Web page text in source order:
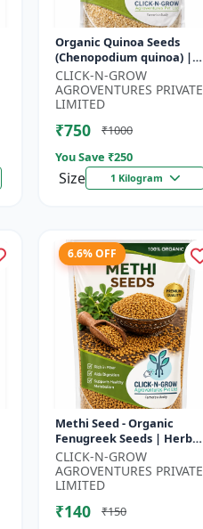
Organic Quinoa Seeds
(Chenopodium quinoa) |
Superfood Grain Seeds |
Complete Plant Protein
Crop | Su...
CLICK-N-GROW
AGROVENTURES PRIVATE
LIMITED
₹750
₹1000
You Save ₹250
Size 1 Kilogram
6.6% OFF
Methi Seed - Organic
Fenugreek Seeds | Herb
Seeds for Planting |
Kitchen Garden Seeds |
Home Gardeni...
CLICK-N-GROW
AGROVENTURES PRIVATE
LIMITED
₹140
₹150